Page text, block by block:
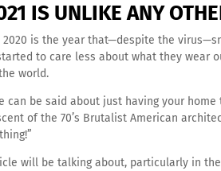
IS UNLIKE ANY
is the year that—despite the
to care less about what they wear
world.
can be said about just having your
of the 70’s Brutalist American
will be talking about, particularly in